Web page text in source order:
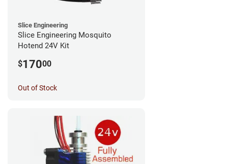
Slice Engineering
Slice Engineering Mosquito
Hotend 24V Kit
$17000
Out of Stock